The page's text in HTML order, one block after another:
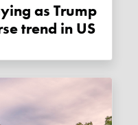
trend in US